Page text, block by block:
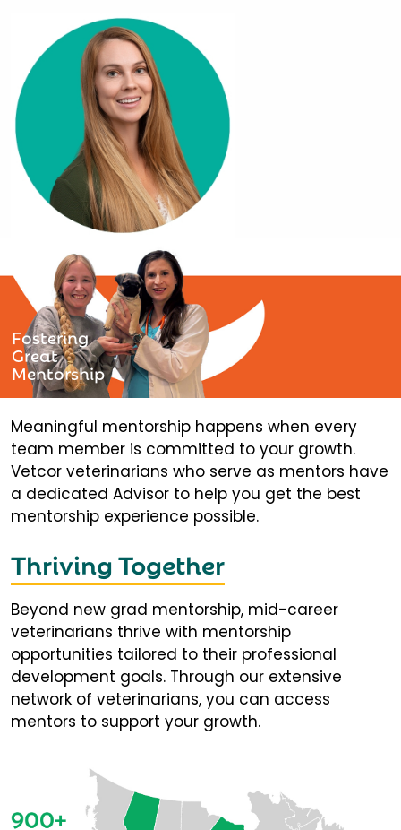
Fostering
Great
Mentorship
Meaningful mentorship happens when every
team member is committed to your growth.
Vetcor veterinarians who serve as mentors have
a dedicated Advisor to help you get the best
mentorship experience possible.
Thriving Together
Beyond new grad mentorship, mid-career
veterinarians thrive with mentorship
opportunities tailored to their professional
development goals. Through our extensive
network of veterinarians, you can access
mentors to support your growth.